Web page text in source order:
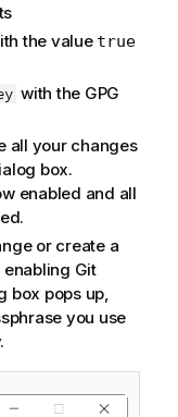
the value true
with the GPG
all your changes
box.
enabled and all
or create a
Git
box pops up,
you use